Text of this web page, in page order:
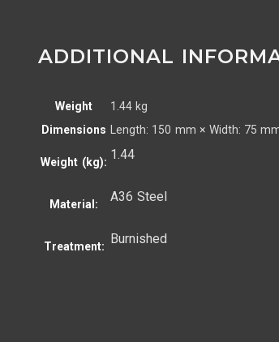
ADDITIONAL
Weight
1.44 kg
Dimensions Length: 150 mm × Width: 75
Weight (kg): 1.44
Material: A36 Steel
Treatment: Burnished